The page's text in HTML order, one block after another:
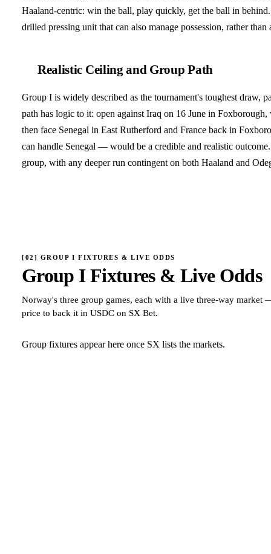
Haaland-centric: win the ball, play quickly, get the ball in
drilled pressing unit that can also manage possession, rather
Realistic Ceiling and Group Path
Group I is widely described as the tournament's toughest draw,
path has logic to it: open against Iraq on 16 June in
then face Senegal in East Rutherford and France back in
can handle Senegal — would be a credible and realistic
group, with any deeper run contingent on both Haaland and
[02 ] GROUP I FIXTURES & LIVE ODDS
Group I Fixtures & Live Odds
Norway's three group games, each with a live three-way market
price to back it in USDC on SX Bet.
Group fixtures appear here once SX lists the markets.